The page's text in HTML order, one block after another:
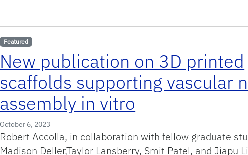
Featured
New publication on 3D printed
scaffolds supporting vascular
assembly in vitro
October 6, 2023
Robert Accolla, in collaboration with fellow graduate
Madison Deller,Taylor Lansberry, Smit Patel, and Jiapu